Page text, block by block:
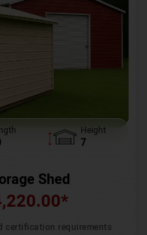
Height
7
Shed
*
certification requirements